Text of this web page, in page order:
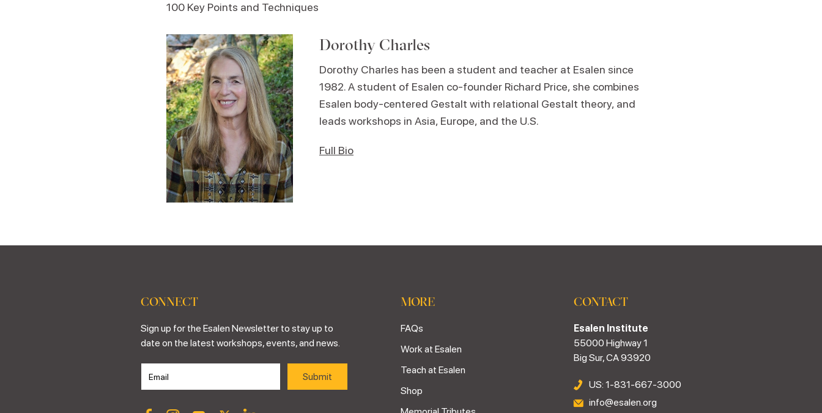
100 Key Points and Techniques
Dorothy Charles
Dorothy Charles has been a student and teacher at Esalen since
1982. A student of Esalen co-founder Richard Price, she combines
Esalen body-centered Gestalt with relational Gestalt theory, and
leads workshops in Asia, Europe, and the U.S.
Full Bio
CONNECT
Sign up for the Esalen Newsletter to stay up to
date on the latest workshops, events, and news.
MORE
FAQs
Work at Esalen
Teach at Esalen
Shop
CONTACT
Esalen Institute
55000 Highway 1
Big Sur, CA 93920
US: 1-831-667-3000
info@esalen.org